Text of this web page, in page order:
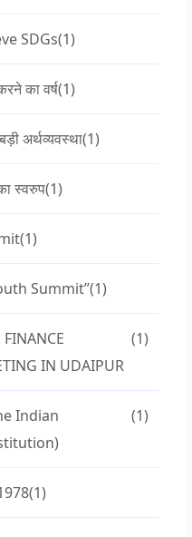
SDGs(1)
का वर्ष(1)
अर्थव्यवस्था(1)
स्वरुप(1)
(1)
Summit”(1)
IN UDAIPUR
(1)
Indian
(1)
(1)